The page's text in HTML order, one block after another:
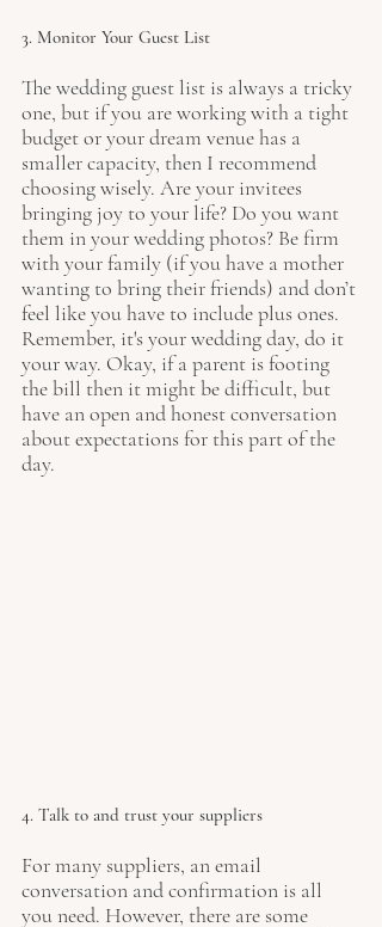
3. Monitor Your Guest List
The wedding guest list is always a tricky
one, but if you are working with a tight
budget or your dream venue has a
smaller capacity, then I recommend
choosing wisely. Are your invitees
bringing joy to your life? Do you want
them in your wedding photos? Be firm
with your family (if you have a mother
wanting to bring their friends) and don’t
feel like you have to include plus ones.
Remember, it's your wedding day, do it
your way. Okay, if a parent is footing
the bill then it might be difficult, but
have an open and honest conversation
about expectations for this part of the
day.
4. Talk to and trust your suppliers
For many suppliers, an email
conversation and confirmation is all
you need. However, there are some